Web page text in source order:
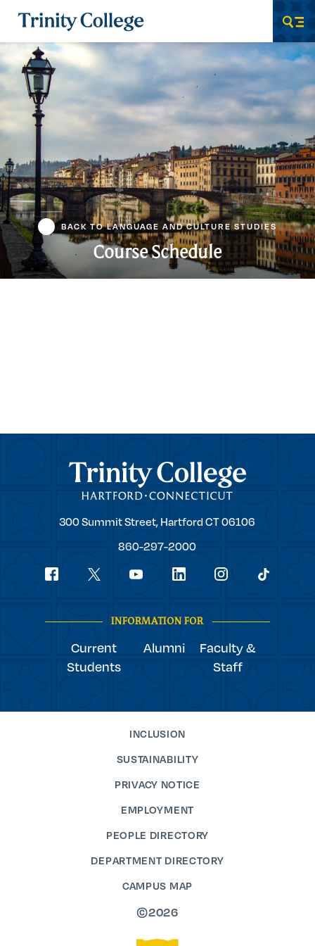
Trinity College
BACK TO LANGUAGE AND CULTURE STUDIES
Course Schedule
Trinity College
Trinity
300 Summit Street,Hartford CT06106
860-297-2000
Social
INFORMATION FOR
Current
Students
Alumni
Faculty &
Staff
INCLUSION
SUSTAINABILITY
PRIVACY NOTICE
EMPLOYMENT
PEOPLE DIRECTORY
DEPARTMENT DIRECTORY
CAMPUS MAP
©2026